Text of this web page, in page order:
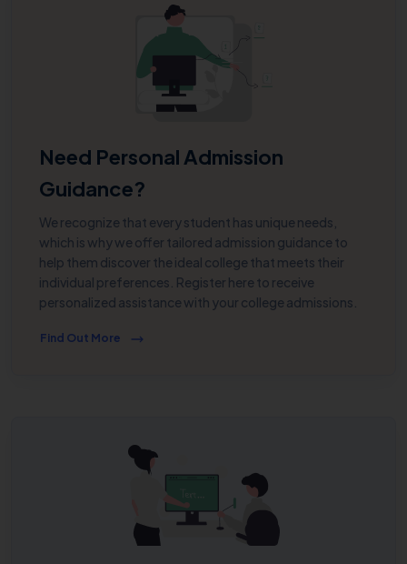
Need Personal Admission
Guidance?
We recognize that every student has unique needs,
which is why we offer tailored admission guidance to
help them discover the ideal college that meets their
individual preferences. Register here to receive
personalized assistance with your college admissions.
Find Out More